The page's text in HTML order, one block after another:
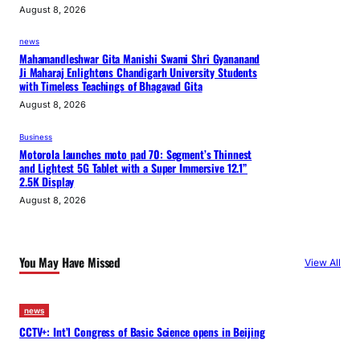
August 8, 2026
news
Mahamandleshwar Gita Manishi Swami Shri Gyananand
Ji Maharaj Enlightens Chandigarh University Students
with Timeless Teachings of Bhagavad Gita
August 8, 2026
Business
Motorola launches moto pad 70: Segment’s Thinnest
and Lightest 5G Tablet with a Super Immersive 12.1”
2.5K Display
August 8, 2026
You May Have Missed View All
news
CCTV+: Int’l Congress of Basic Science opens in Beijing